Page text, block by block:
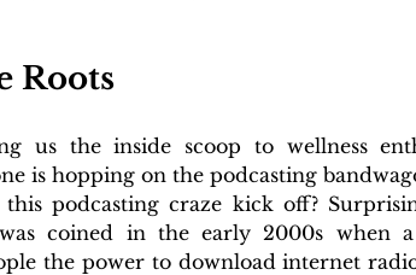
Roots
us the inside scoop to wellness
is hopping on the podcasting
podcasting craze kick off?
coined in the early 2000s when
the power to download internet